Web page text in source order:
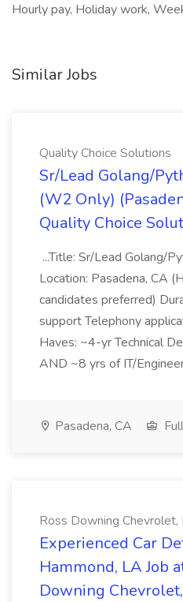
Hourly pay, Holiday work,
Similar Jobs
Quality Choice Solutions
Sr/Lead Golang/
(W2 Only)
Quality Choice
...Title: Sr/Lead Golang/
Location: Pasadena, CA
candidates preferred)
support Telephony
Haves: ~4-yr Technical
AND ~8 yrs of IT/
Pasadena, CA
Ross Downing Chevrolet,
Experienced Car
Hammond, LA Job
Downing